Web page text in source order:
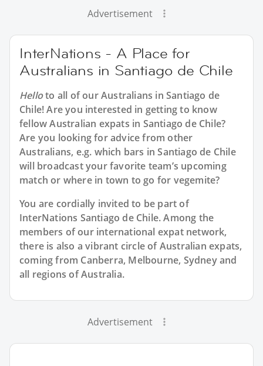
Advertisement
InterNations - A Place for
Australians in Santiago de Chile
Helloto all of ourAustralians in Santiago de
Chile! Are you interested in getting to know
fellow Australian expats in Santiago de Chile?
Are you looking for advice from other
Australians, e.g. which bars in Santiago de Chile
will broadcast your favorite team’s upcoming
match or where in town to go for vegemite?
You are cordially invited to be part of
InterNations Santiago de Chile. Among the
members of our international expat network,
there is also a vibrant circle of Australian expats,
coming from Canberra, Melbourne, Sydney and
all regions of Australia.
Advertisement